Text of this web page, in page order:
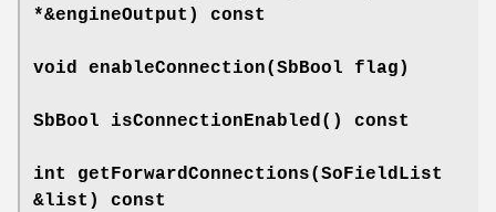
*&engineOutput) const
void enableConnection(SbBool flag)
SbBool isConnectionEnabled () const
int getForwardConnections(SoFieldList
&list) const